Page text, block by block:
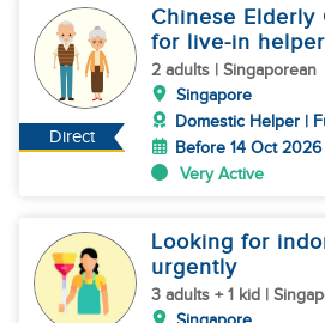
Direct
Chinese
for live-in helper
2 adults | Singaporean
Singapore
Domestic Helper |
Before 14 Oct 2026
Very Active
Looking for
urgently
3 adults + 1 kid |